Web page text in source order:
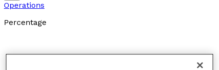
Operations
Percentage